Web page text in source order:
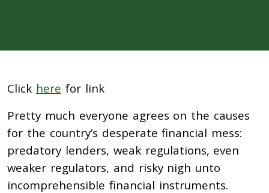
Click here for link
Pretty much everyone agrees on the causes
for the country’s desperate financial mess:
predatory lenders, weak regulations, even
weaker regulators, and risky nigh unto
incomprehensible financial instruments.